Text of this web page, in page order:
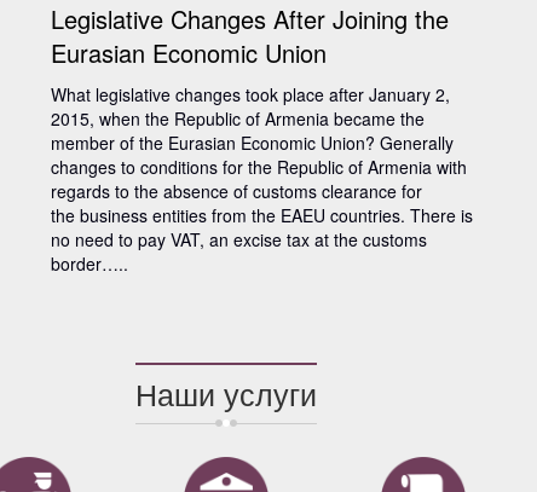
Legislative Changes After Joining the
Eurasian Economic Union
What legislative changes took place after January 2,
2015, when the Republic of Armenia became the
member of the Eurasian Economic Union? Generally
changes to conditions for the Republic of Armenia with
regards to the absence of customs clearance for
the business entities from the EAEU countries. There is
no need to pay VAT, an excise tax at the customs
border…..
Наши услуги